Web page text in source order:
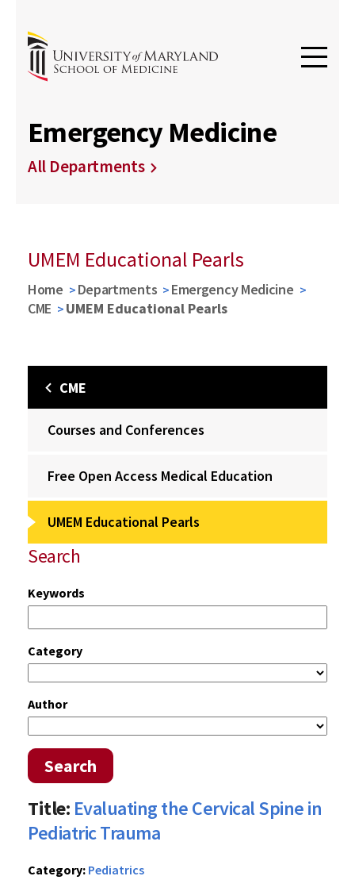
Emergency Medicine
All Departments
UMEM Educational Pearls
Home Departments
Emergency Medicine
CME
UMEM Educational Pearls
CME
Courses and Conferences
Free Open Access Medical Education
UMEM Educational Pearls
Search
Keywords
Category
Author
Search
Title: Evaluating the Cervical Spine in
Pediatric Trauma
Category: Pediatrics